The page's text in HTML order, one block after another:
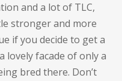
and a lot of TLC,
stronger and more
if you decide to get a
lovely facade of only a
bred there. Don’t